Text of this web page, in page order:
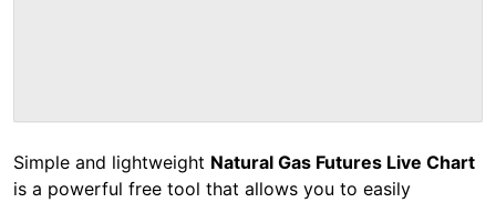
Simple and lightweight Natural Gas Futures Live Chart
is a powerful free tool that allows you to easily